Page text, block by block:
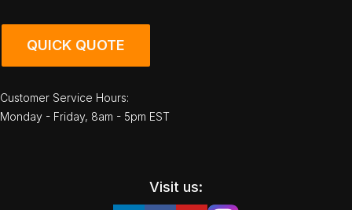
QUICK QUOTE
Customer Service Hours:
Monday - Friday, 8am - 5pm EST
Visit us: